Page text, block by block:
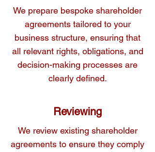
Our experienced team is here to provide
you with clear, actionable advice as well
as expert drafting services to ensure your
shareholder agreements are airtight.
We prepare bespoke shareholder
agreements tailored to your
business structure, ensuring that
all relevant rights, obligations, and
decision-making processes are
clearly defined.
Reviewing
We review existing shareholder
agreements to ensure they comply